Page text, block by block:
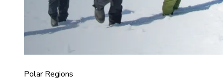
Polar Regions